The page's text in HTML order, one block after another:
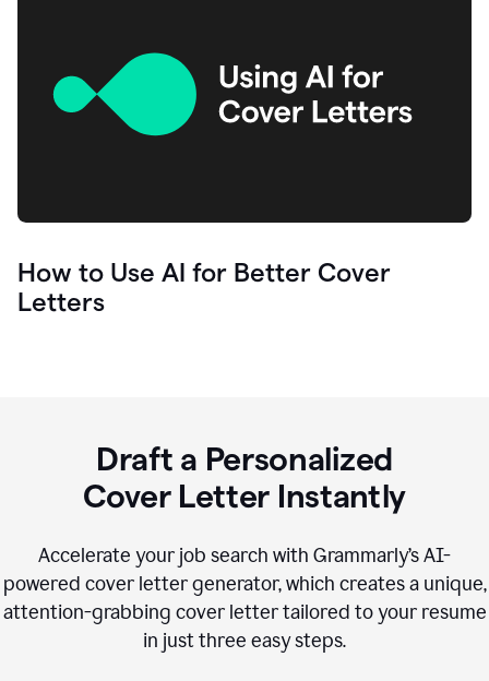
How to Use AI for Better Cover
Letters
Draft a Personalized
Cover Letter Instantly
Accelerate your job search with Grammarly’s AI-
powered cover letter generator, which creates a unique,
attention-grabbing cover letter tailored to your resume
in just three easy steps.